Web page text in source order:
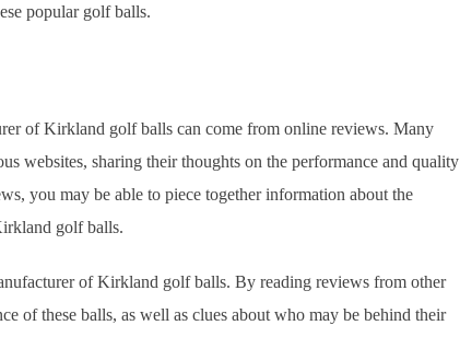
popular golf balls.
of Kirkland golf balls can come from online reviews. Many
websites, sharing their thoughts on the performance and quality
you may be able to piece together information about the
golf balls.
of Kirkland golf balls. By reading reviews from other
of these balls, as well as clues about who may be behind their